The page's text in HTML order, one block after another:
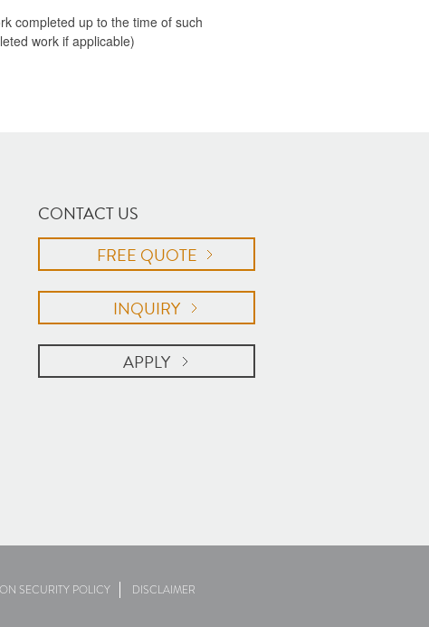
completed up to the time of such
work if applicable)
CONTACT US
FREE QUOTE
INQUIRY
APPLY
SECURITY POLICY DISCLAIMER